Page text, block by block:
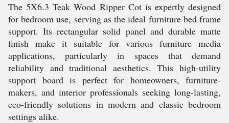
The 5X6.3 Teak Wood Ripper Cot is expertly designed
for bedroom use, serving as the ideal furniture bed frame
support. Its rectangular solid panel and durable matte
finish make it suitable for various furniture media
applications, particularly in spaces that demand
reliability and traditional aesthetics. This high-utility
support board is perfect for homeowners, furniture-
makers, and interior professionals seeking long-lasting,
eco-friendly solutions in modern and classic bedroom
settings alike.